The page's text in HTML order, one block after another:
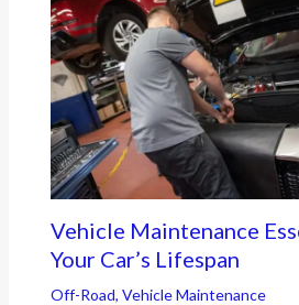
Vehicle Maintenance
Your Car’s Lifespan
Off-Road, Vehicle Maintenance